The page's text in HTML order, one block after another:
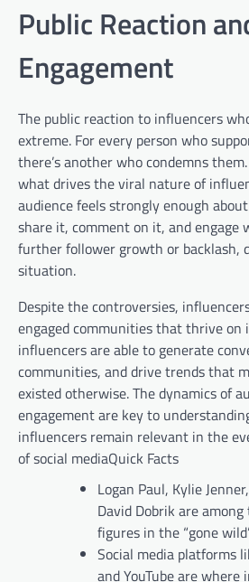
Public Reaction
Engagement
The public reaction to influencers
extreme. For every person who
there’s another who condemns
what drives the viral nature of
audience feels strongly enough
share it, comment on it, and engage
further follower growth or backlash,
situation.
Despite the controversies,
engaged communities that thrive on
influencers are able to generate
communities, and drive trends that
existed otherwise. The dynamics of
engagement are key to
influencers remain relevant in the
of social mediaQuick Facts
Logan Paul, Kylie
David Dobrik are
figures in the “gone
Social media platforms
and YouTube are